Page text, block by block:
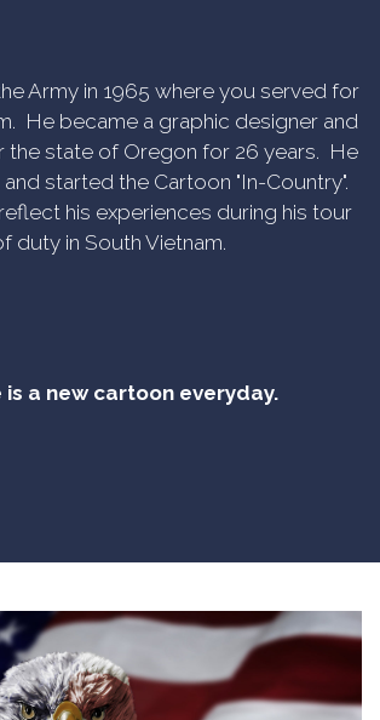
Army in 1965 where you served for
He became a graphic designer and
the state of Oregon for 26 years. He
started the Cartoon "In-Country".
his experiences during his tour
duty in South Vietnam.
is a new cartoon everyday.